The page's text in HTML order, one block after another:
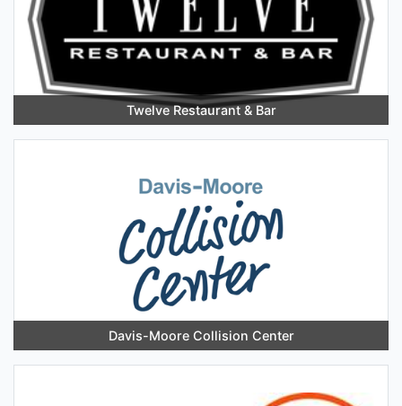
Twelve Restaurant & Bar
Davis-Moore Collision Center